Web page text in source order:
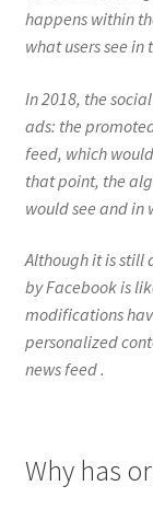
happens within
what users see in
In 2018, the
ads: the
feed, which
that point, the
would see and in
Although it is still
by Facebook is
modifications
personalized
news feed .
Why has